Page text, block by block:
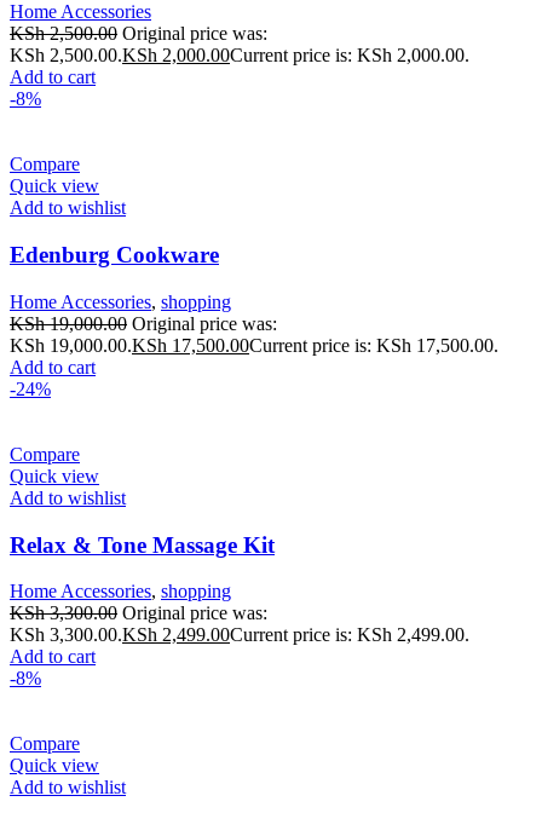
Home Accessories
KSh2,500.00 Original price was:
KSh 2,500.00.KSh 2,000.00Current price is: KSh 2,000.00.
Add to cart
-8%
Compare
Quick view
Add to wishlist
Edenburg Cookware
Home Accessories, shopping
KSh19,000.00 Original price was:
KSh 19,000.00.KSh 17,500.00Current price is: KSh 17,500.00.
Add to cart
-24%
Compare
Quick view
Add to wishlist
Relax & Tone Massage Kit
Home Accessories, shopping
KSh3,300.00 Original price was:
KSh 3,300.00.KSh 2,499.00Current price is: KSh 2,499.00.
Add to cart
-8%
Compare
Quick view
Add to wishlist